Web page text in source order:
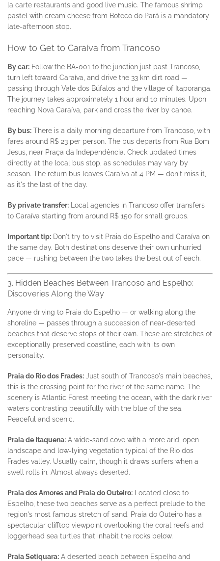
la carte restaurants and good live music. The famous shrimp
pastel with cream cheese from Boteco do Pará is a mandatory
late-afternoon stop.
How to Get to Caraíva from Trancoso
By car: Follow the BA-001 to the junction just past Trancoso,
turn left toward Caraíva, and drive the 33 km dirt road —
passing through Vale dos Búfalos and the village of Itaporanga.
The journey takes approximately 1 hour and 10 minutes. Upon
reaching Nova Caraíva, park and cross the river by canoe.
By bus: There is a daily morning departure from Trancoso, with
fares around R$ 23 per person. The bus departs from Rua Bom
Jesus, near Praça da Independência. Check updated times
directly at the local bus stop, as schedules may vary by
season. The return bus leaves Caraíva at 4 PM — don't miss it,
as it's the last of the day.
By private transfer: Local agencies in Trancoso offer transfers
to Caraíva starting from around R$ 150 for small groups.
Important tip: Don't try to visit Praia do Espelho and Caraíva on
the same day. Both destinations deserve their own unhurried
pace — rushing between the two takes the best out of each.
3. Hidden Beaches Between Trancoso and Espelho:
Discoveries Along the Way
Anyone driving to Praia do Espelho — or walking along the
shoreline — passes through a succession of near-deserted
beaches that deserve stops of their own. These are stretches of
exceptionally preserved coastline, each with its own
personality.
Praia do Rio dos Frades: Just south of Trancoso's main beaches,
this is the crossing point for the river of the same name. The
scenery is Atlantic Forest meeting the ocean, with the dark river
waters contrasting beautifully with the blue of the sea.
Peaceful and scenic.
Praia de Itaquena: A wide-sand cove with a more arid, open
landscape and low-lying vegetation typical of the Rio dos
Frades valley. Usually calm, though it draws surfers when a
swell rolls in. Almost always deserted.
Praia dos Amores and Praia do Outeiro: Located close to
Espelho, these two beaches serve as a perfect prelude to the
region's most famous stretch of sand. Praia do Outeiro has a
spectacular clifftop viewpoint overlooking the coral reefs and
loggerhead sea turtles that inhabit the rocks below.
Praia Setiquara: A deserted beach between Espelho and